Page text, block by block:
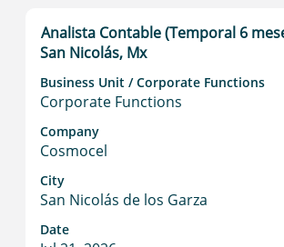
Title
Analista Contable (Temporal 6
San Nicolás, Mx
Business Unit / Corporate Functions
Corporate Functions
Company
Cosmocel
City
San Nicolás de los Garza
Date
Select
with
bar
to
view
the
full
contents
of
the